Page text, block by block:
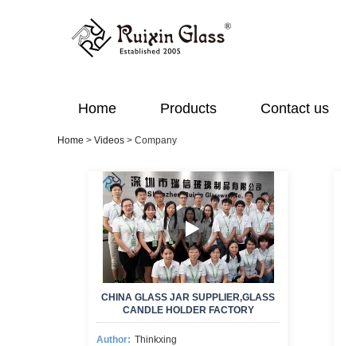
Home Products Contact us
Home > Videos > Company
CHINA GLASS JAR SUPPLIER,GLASS
CANDLE HOLDER FACTORY
Author: Thinkxing